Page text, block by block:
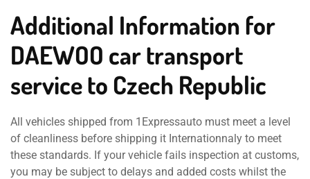
Additional Information for
DAEWOO car transport
service to Czech Republic
All vehicles shipped from 1Expressauto must meet a level
of cleanliness before shipping it Internationnaly to meet
these standards. If your vehicle fails inspection at customs,
you may be subject to delays and added costs whilst the